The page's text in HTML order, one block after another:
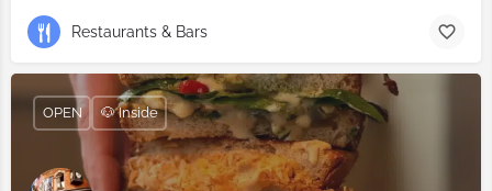
Restaurants & Bars
OPEN 🐶 Inside